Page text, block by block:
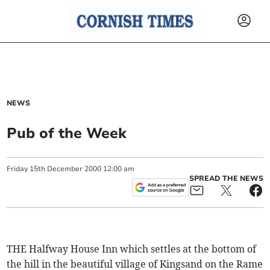
NEWS
Pub of the Week
Friday 15th December 2000 12:00 am
SPREAD THE NEWS
THE Halfway House Inn which settles at the bottom of
the hill in the beautiful village of Kingsand on the Rame